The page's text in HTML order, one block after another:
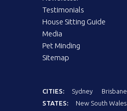
Testimonials
House Sitting Guide
Media
Pet Minding
Sitemap
CITIES: Sydney Brisbane
STATES:
New South Wales